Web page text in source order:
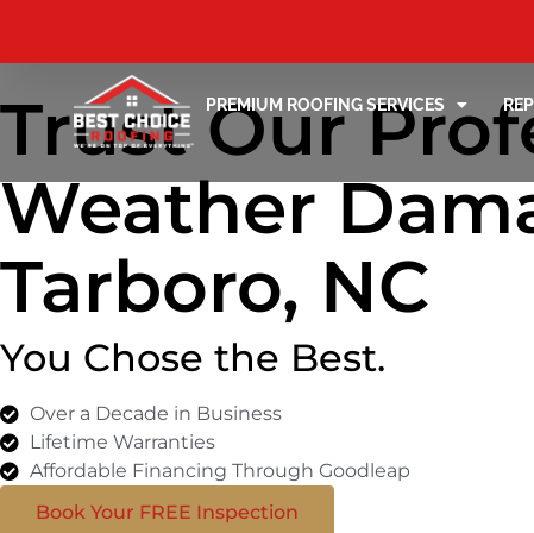
PREMIUM ROOFING SERVICES
Trust Our
Weather
Tarboro, NC
You Chose the Best.
Over a Decade in Business
Lifetime Warranties
Affordable Financing Through Goodleap
Book Your FREE Inspection